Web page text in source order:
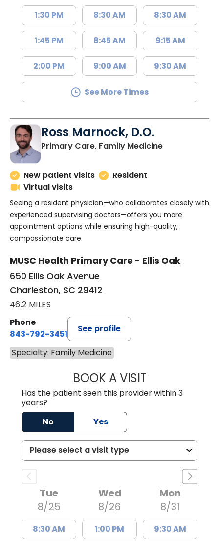
1:30 PM
1:45 PM
2:00 PM
8:30 AM
8:45 AM
9:00 AM
8:30 AM
9:15 AM
9:30 AM
See More Times
Ross Marnock, D.O.
Primary Care, Family Medicinein Charleston,
New patient visits
Resident
Virtual visits
Seeing a resident physician—who collaborates closely with
experienced supervising doctors—offers you more
appointment options while ensuring high-quality,
compassionate care.
MUSC Health Primary Care - Ellis Oak
650 Ellis Oak Avenue
Charleston, SC 29412
46.2 MILES
Phone
843-792-3451
See profile
Specialty: Family Medicine
BOOK A VISITROSS
Has the patient seen this provider within 3
years?
No
Yes
Tue
8/25
8:30 AM
Wed
8/26
1:00 PM
Mon
8/31
9:30 AM